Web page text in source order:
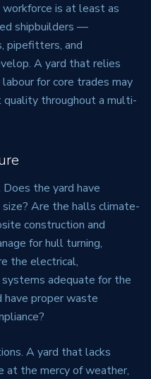
is at least as
shipbuilders —
pipefitters, and
A yard that relies
for core trades may
throughout a multi-
the yard have
Are the halls climate-
construction and
for hull turning,
the electrical,
adequate for the
have proper waste
A yard that lacks
at the mercy of weather,